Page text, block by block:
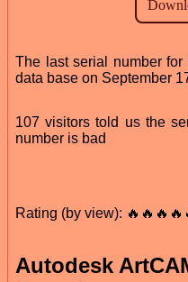
The last serial number
data base on September
107 visitors told us the
number is bad
Rating (by view):
Autodesk